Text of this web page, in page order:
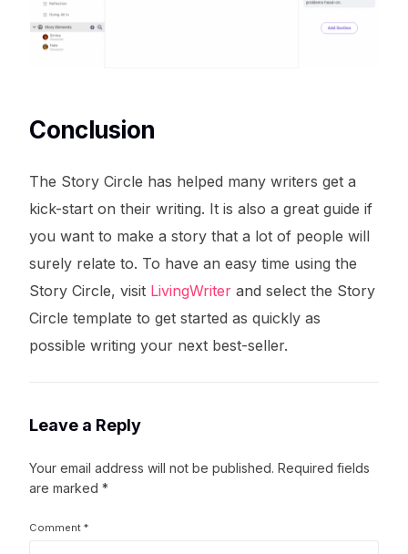
Conclusion
The Story Circle has helped many writers get a
kick-start on their writing. It is also a great guide if
you want to make a story that a lot of people will
surely relate to. To have an easy time using the
Story Circle, visit LivingWriter and select the Story
Circle template to get started as quickly as
possible writing your next best-seller.
Leave a Reply
Your email address will not be published. Required fields
are marked*
Comment*